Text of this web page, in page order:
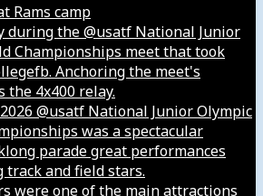
Rams camp
during the @usatf National Junior
Championships meet that took
Anchoring the meet's
4x400 relay.
@usatf National Junior Olympic
was a spectacular
parade great performances
and field stars.
were one of the main attractions